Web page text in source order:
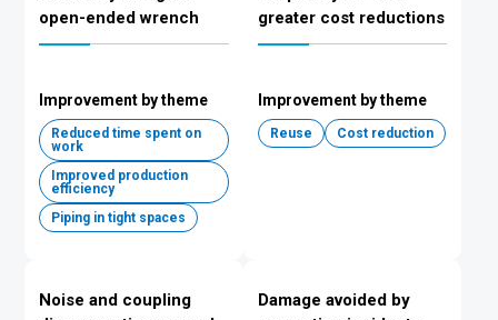
open-ended wrench
Improvement by theme
Reduced time spent on
work
Improved production
efficiency
Piping in tight spaces
greater cost reductions
Improvement by theme
Reuse Cost reduction
Noise and coupling
Damage avoided by